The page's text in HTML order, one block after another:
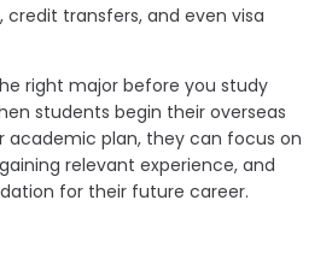
transfers, and even visa
right major before you study
students begin their overseas
academic plan, they can focus on
relevant experience, and
for their future career.